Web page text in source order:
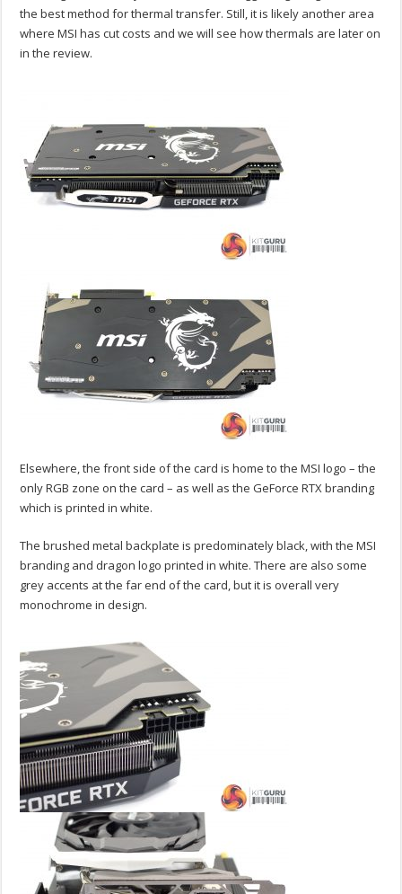
the best method for thermal transfer. Still, it is likely another area
where MSI has cut costs and we will see how thermals are later on
in the review.
Elsewhere, the front side of the card is home to the MSI logo – the
only RGB zone on the card – as well as the GeForce RTX branding
which is printed in white.
The brushed metal backplate is predominately black, with the MSI
branding and dragon logo printed in white. There are also some
grey accents at the far end of the card, but it is overall very
monochrome in design.